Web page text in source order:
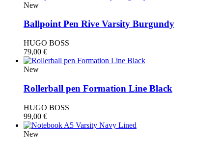
New
Ballpoint Pen Rive Varsity Burgundy
HUGO BOSS
79,00 €
New
Rollerball pen Formation Line Black
HUGO BOSS
99,00 €
New